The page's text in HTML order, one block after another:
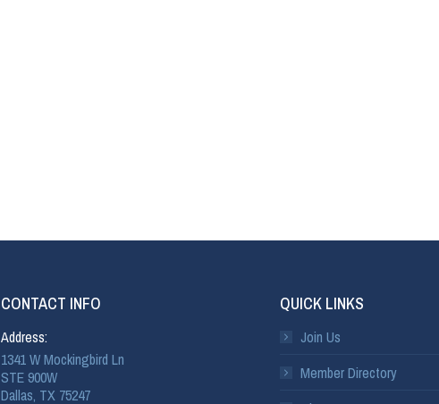
CONTACT INFO
Address:
1341 W Mockingbird Ln
STE 900W
Dallas, TX 75247
QUICK LINKS
Join Us
Member Directory